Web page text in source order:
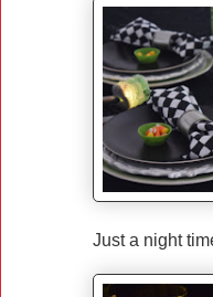
Just a night